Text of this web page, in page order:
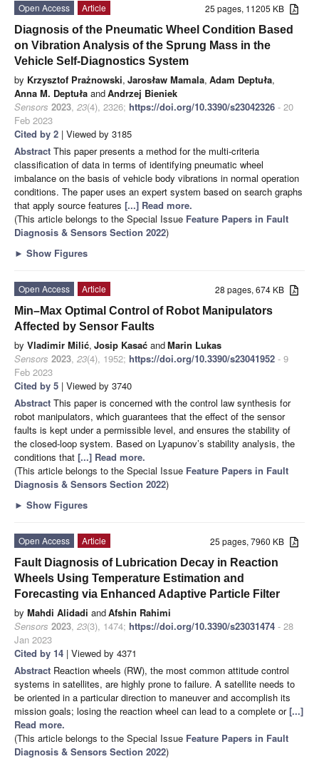
25 pages, 11205 KB
Open Access
Article
Diagnosis of the Pneumatic Wheel Condition Based
on Vibration Analysis of the Sprung Mass in the
Vehicle Self-Diagnostics System
by Krzysztof Prażnowski, Jarosław Mamala, Adam Deptuła,
Anna M. Deptuła andAndrzej Bieniek
Sensors 2023, 23(4), 2326; https://doi.org/10.3390/s23042326 - 20
Feb 2023
Cited by 2 | Viewed by 3185
Abstract This paper presents a method for the multi-criteria
classification of data in terms of identifying pneumatic wheel
imbalance on the basis of vehicle body vibrations in normal operation
conditions. The paper uses an expert system based on search graphs
that apply source features [...] Read more.
(This article belongs to the Special Issue Feature Papers in Fault
Diagnosis & Sensors Section 2022)
► Show Figures
28 pages, 674 KB
Open Access
Article
Min–Max Optimal Control of Robot Manipulators
Affected by Sensor Faults
by Vladimir Milić, Josip Kasać andMarin Lukas
Sensors 2023, 23(4), 1952; https://doi.org/10.3390/s23041952 - 9
Feb 2023
Cited by 5 | Viewed by 3740
Abstract This paper is concerned with the control law synthesis for
robot manipulators, which guarantees that the effect of the sensor
faults is kept under a permissible level, and ensures the stability of
the closed-loop system. Based on Lyapunov’s stability analysis, the
conditions that [...] Read more.
(This article belongs to the Special Issue Feature Papers in Fault
Diagnosis & Sensors Section 2022)
► Show Figures
25 pages, 7960 KB
Open Access
Article
Fault Diagnosis of Lubrication Decay in Reaction
Wheels Using Temperature Estimation and
Forecasting via Enhanced Adaptive Particle Filter
by Mahdi Alidadi andAfshin Rahimi
Sensors 2023, 23(3), 1474; https://doi.org/10.3390/s23031474 - 28
Jan 2023
Cited by 14 | Viewed by 4371
Abstract Reaction wheels (RW), the most common attitude control
systems in satellites, are highly prone to failure. A satellite needs to
be oriented in a particular direction to maneuver and accomplish its
mission goals; losing the reaction wheel can lead to a complete or[...]
Read more.
(This article belongs to the Special Issue Feature Papers in Fault
Diagnosis & Sensors Section 2022)